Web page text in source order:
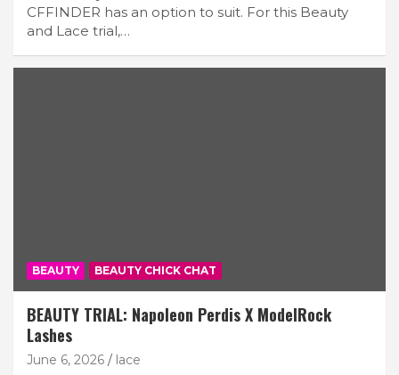
CFFINDER has an option to suit. For this Beauty
and Lace trial,…
BEAUTY BEAUTY CHICK CHAT
BEAUTY TRIAL: Napoleon Perdis X ModelRock
Lashes
June 6, 2026 lace